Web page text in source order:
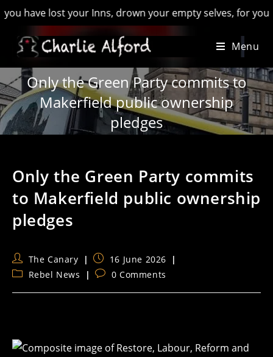
lost your Inns, drown your empty selves, for you will
Menu
Only the Green Party commits to
Makerfield public ownership
pledges
Only the Green Party commits
to Makerfield public ownership
pledges
Post
author:
The Canary
Post
published:
16 June 2026
PostRebel News
Post0 Comments